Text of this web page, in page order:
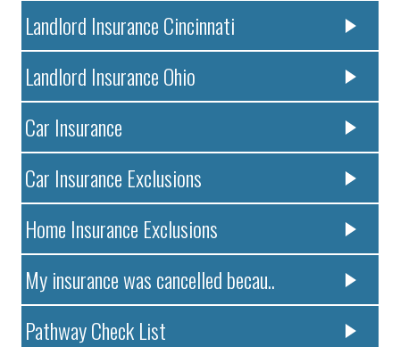
Landlord Insurance Cincinnati
Landlord Insurance Ohio
Car Insurance
Car Insurance Exclusions
Home Insurance Exclusions
My insurance was cancelled becau..
Pathway Check List